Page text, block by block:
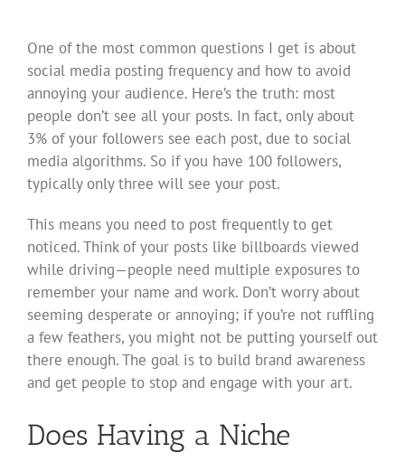
One of the most common questions I get is about
social media posting frequency and how to avoid
annoying your audience. Here’s the truth: most
people don’t see all your posts. In fact, only about
3% of your followers see each post, due to social
media algorithms. So if you have 100 followers,
typically only three will see your post.
This means you need to post frequently to get
noticed. Think of your posts like billboards viewed
while driving—people need multiple exposures to
remember your name and work. Don’t worry about
seeming desperate or annoying; if you’re not ruffling
a few feathers, you might not be putting yourself out
there enough. The goal is to build brand awareness
and get people to stop and engage with your art.
Does Having a Niche